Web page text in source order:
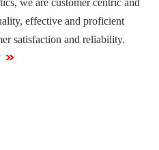
we are customer centric and
effective and proficient
satisfaction and reliability.